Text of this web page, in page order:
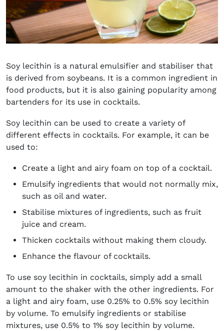
Soy lecithin is a natural emulsifier and stabiliser that
is derived from soybeans. It is a common ingredient in
food products, but it is also gaining popularity among
bartenders for its use in cocktails.
Soy lecithin can be used to create a variety of
different effects in cocktails. For example, it can be
used to:
Create a light and airy foam on top of a cocktail.
Emulsify ingredients that would not normally mix,
such as oil and water.
Stabilise mixtures of ingredients, such as fruit
juice and cream.
Thicken cocktails without making them cloudy.
Enhance the flavour of cocktails.
To use soy lecithin in cocktails, simply add a small
amount to the shaker with the other ingredients. For
a light and airy foam, use 0.25% to 0.5% soy lecithin
by volume. To emulsify ingredients or stabilise
mixtures, use 0.5% to 1% soy lecithin by volume.